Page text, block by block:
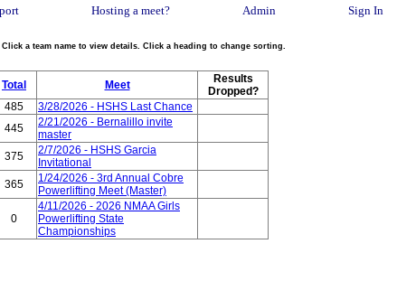
Hosting a meet? Admin Sign In
Click a team name to view details. Click a heading to change sorting.
Total Meet
Results
Dropped?
485
3/28/2026 - HSHS Last Chance
445
2/21/2026 - Bernalillo invite
master
375
2/7/2026 - HSHS Garcia
Invitational
365
1/24/2026 - 3rd Annual Cobre
Powerlifting Meet (Master)
0
4/11/2026 - 2026 NMAA Girls
Powerlifting State
Championships